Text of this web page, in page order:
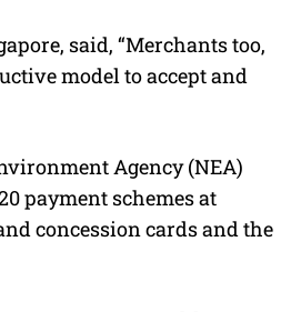
said, “Merchants too,
model to accept and
Agency (NEA)
payment schemes at
concession cards and the